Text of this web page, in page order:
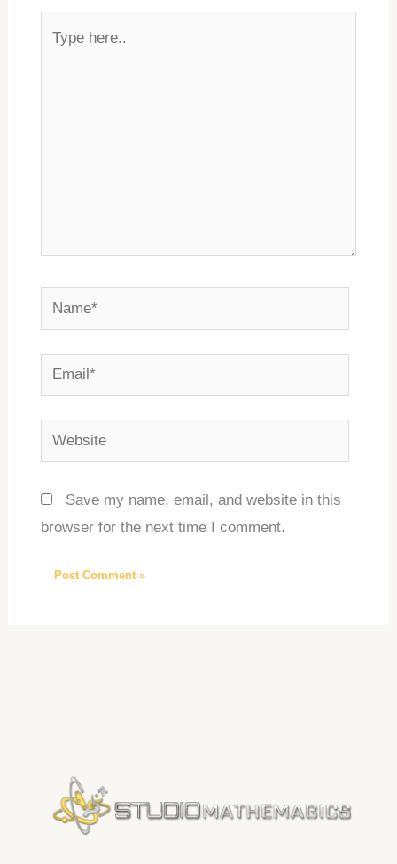
Name*
Email*
Website
Save my name, email, and website in this
browser for the next time I comment.